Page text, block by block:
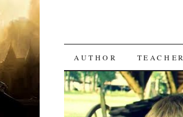
SKIP
TO
CONTENT
AUTHOR TEACHER